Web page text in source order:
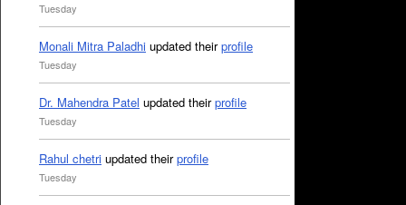
Tuesday
Monali Mitra Paladhi updated theirprofile
Tuesday
Dr. Mahendra Patel updated theirprofile
Tuesday
Rahul chetri updated theirprofile
Tuesday